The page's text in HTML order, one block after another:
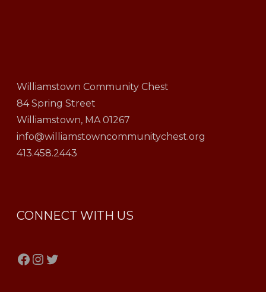
Williamstown Community Chest
84 Spring Street
Williamstown, MA 01267
info@williamstowncommunitychest.org
413.458.2443
CONNECT WITH US
Facebook
Instagram
Twitter